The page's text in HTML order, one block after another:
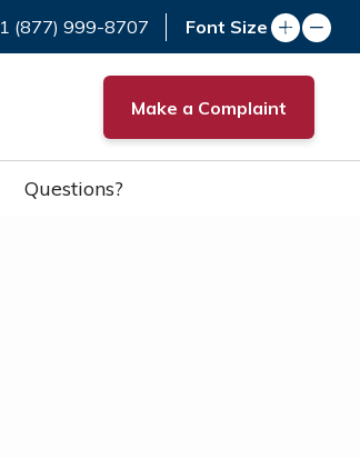
1 (877) 999-8707 Font Size
Make a Complaint
Questions?